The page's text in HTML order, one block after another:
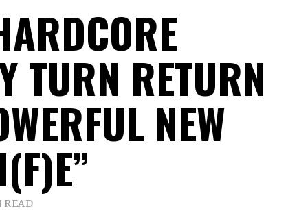
TURN RETURN
NEW
READ